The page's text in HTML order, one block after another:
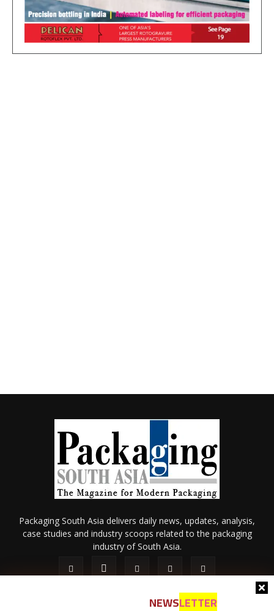
NEWSLETTER
Packaging South Asia delivers daily news, updates, analysis,
case studies and industry scoops related to the packaging
industry of South Asia.